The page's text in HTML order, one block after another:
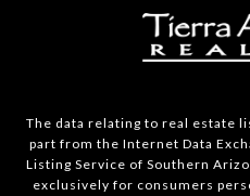
The data relating to real estate
part from the Internet Data
Listing Service of Southern
exclusively for consumers